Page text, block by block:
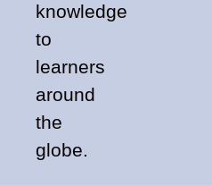
knowledge
to
learners
around
the
globe.